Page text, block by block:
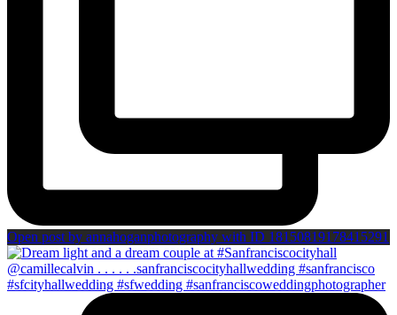
Open post by annahoganphotography with ID 18150819178415291